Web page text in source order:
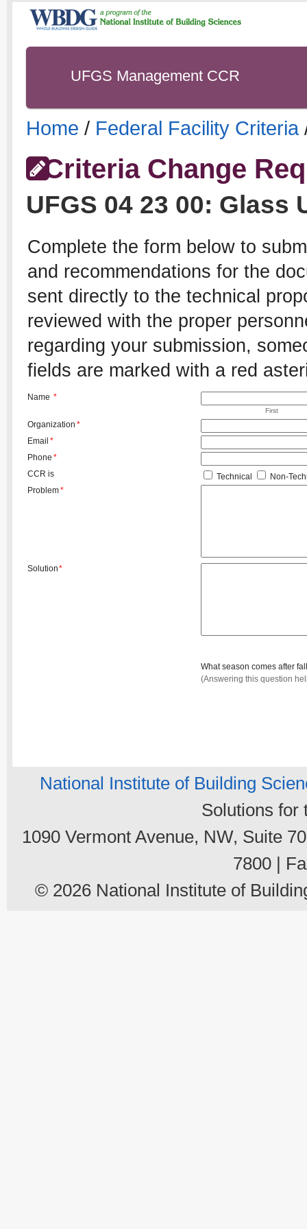
UFGS Management CCR
Home / Federal Facility Criteria
Criteria Change
UFGS 04 23 00: Glass
Complete the form below to
and recommendations for the
sent directly to the technical
reviewed with the proper
regarding your submission,
fields are marked with a red
Name *
First
Organization *
Email *
Phone *
CCR is
Technical
Non-
Problem*
Solution*
What season comes after
(Answering this question
National Institute of Building
Solutions for
1090 Vermont Avenue, NW, Suite
7800 |
© 2026 National Institute of